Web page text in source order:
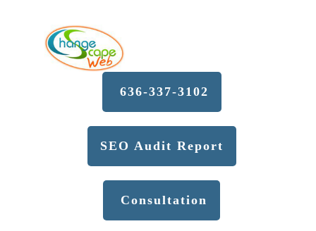
636-337-3102
SEO Audit Report
Consultation